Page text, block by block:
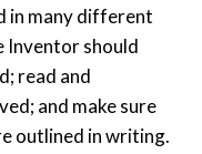
in many different
Inventor should
read and
and make sure
outlined in writing.